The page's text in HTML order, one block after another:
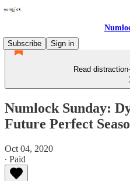
Subscribe
Sign in
Read
Numlock Sunday:
Future Perfect
Oct 04, 2020
∙ Paid